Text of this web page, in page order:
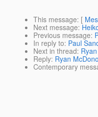
This message: [
Next message:
Previous message:
In reply to: Paul
Next in thread:
Reply: Ryan
Contemporary